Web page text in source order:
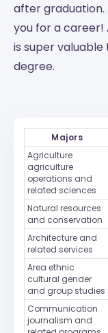
after
you for a career!
is super
degree.
Majors
Agriculture
agriculture
operations and
related sciences
Natural resources
and conservation
Architecture and
related services
Area ethnic
cultural gender
and group studies
Communication
journalism and